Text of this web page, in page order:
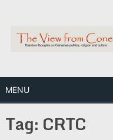
content
MENU
Tag: CRTC